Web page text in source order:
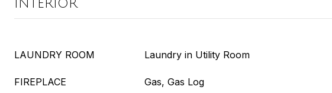
INTERIOR
LAUNDRY ROOM Laundry in Utility Room
FIREPLACE Gas, Gas Log